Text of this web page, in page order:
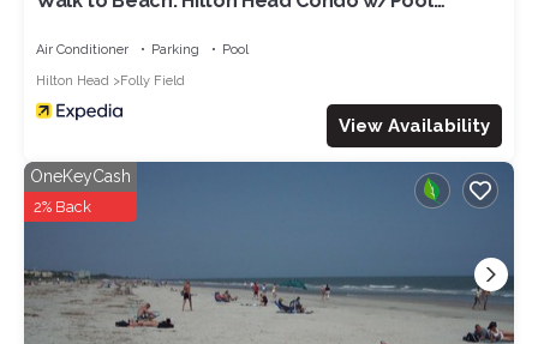
Air Conditioner Parking
Pool
Hilton Head
Folly Field
View Availability
OneKeyCash
2% Back